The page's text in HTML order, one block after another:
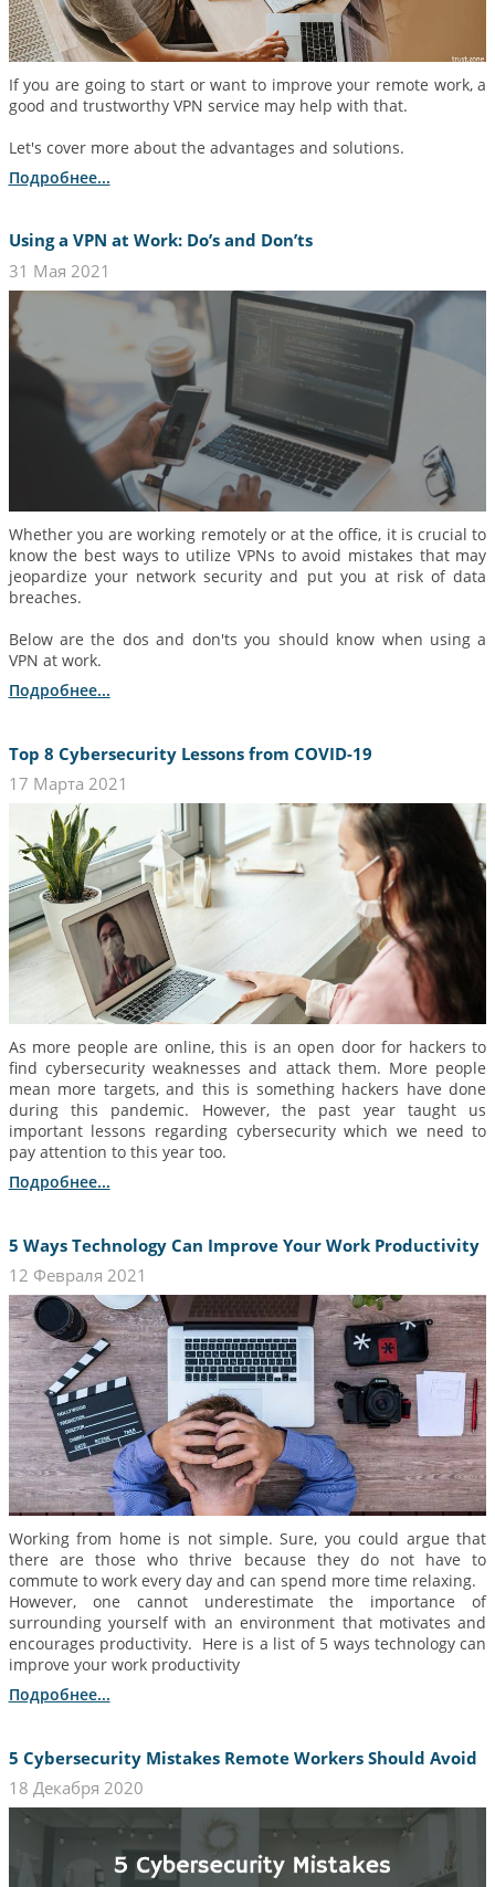
If you are going to start or want to improve your remote work, a
good and trustworthy VPN service may help with that.
Let's cover more about the advantages and solutions.
Подробнее...
Using a VPN at Work: Do’s and Don’ts
31 Мая 2021
Whether you are working remotely or at the office, it is crucial to
know the best ways to utilize VPNs to avoid mistakes that may
jeopardize your network security and put you at risk of data
breaches.
Below are the dos and don'ts you should know when using a
VPN at work.
Подробнее...
Top 8 Cybersecurity Lessons from COVID-19
17 Марта 2021
As more people are online, this is an open door for hackers to
find cybersecurity weaknesses and attack them. More people
mean more targets, and this is something hackers have done
during this pandemic. However, the past year taught us
important lessons regarding cybersecurity which we need to
pay attention to this year too.
Подробнее...
5 Ways Technology Can Improve Your Work Productivity
12 Февраля 2021
Working from home is not simple. Sure, you could argue that
there are those who thrive because they do not have to
commute to work every day and can spend more time relaxing.
However, one cannot underestimate the importance of
surrounding yourself with an environment that motivates and
encourages productivity. Here is a list of 5 ways technology can
improve your work productivity
Подробнее...
5 Cybersecurity Mistakes Remote Workers Should Avoid
18 Декабря 2020